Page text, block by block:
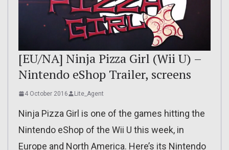
[EU/NA] Ninja Pizza Girl (Wii U) –
Nintendo eShop Trailer, screens
4 October 2016 Lite_Agent
Ninja Pizza Girl is one of the games hitting the
Nintendo eShop of the Wii U this week, in
Europe and North America. Here’s its Nintendo